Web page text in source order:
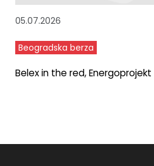
05.07.2026
Beogradska berza
Belex in the red,